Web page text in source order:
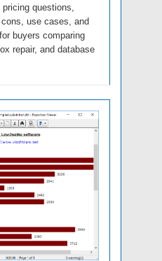
pricing questions,
use cases, and
buyers comparing
repair, and database